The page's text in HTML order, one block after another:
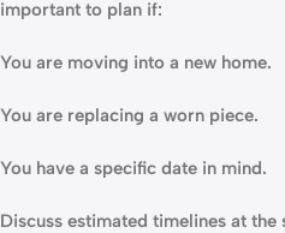
important to plan if:
You are moving into a new home.
You are replacing a worn piece.
You have a specific date in mind.
Discuss estimated timelines at